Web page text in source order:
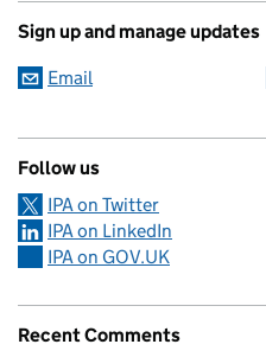
Sign up and manage updates
Email
Follow us
IPA on Twitter
IPA on LinkedIn
IPA on GOV.UK
Recent Comments